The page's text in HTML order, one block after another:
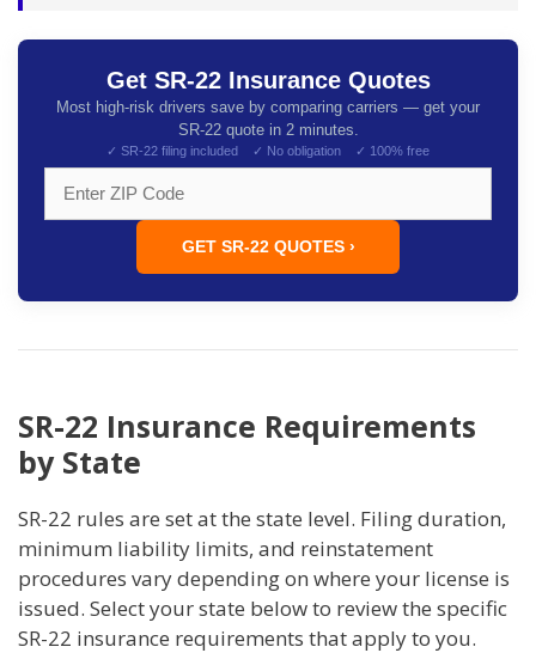
Get SR-22 Insurance Quotes
Most high-risk drivers save by comparing carriers — get your
SR-22 quote in 2 minutes.
✓ SR-22 filing included ✓ No obligation ✓ 100% free
GET SR-22 QUOTES ›
SR-22 Insurance Requirements
by State
SR-22 rules are set at the state level. Filing duration,
minimum liability limits, and reinstatement
procedures vary depending on where your license is
issued. Select your state below to review the specific
SR-22 insurance requirements that apply to you.